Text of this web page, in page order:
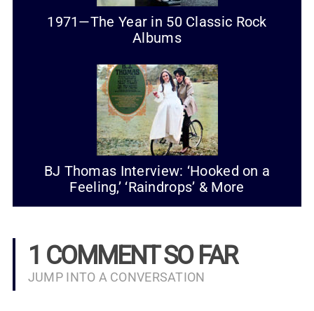
1971—The Year in 50 Classic Rock
Albums
BJ Thomas Interview: ‘Hooked on a
Feeling,’ ‘Raindrops’ & More
1 COMMENT SO FAR
JUMP INTO A CONVERSATION